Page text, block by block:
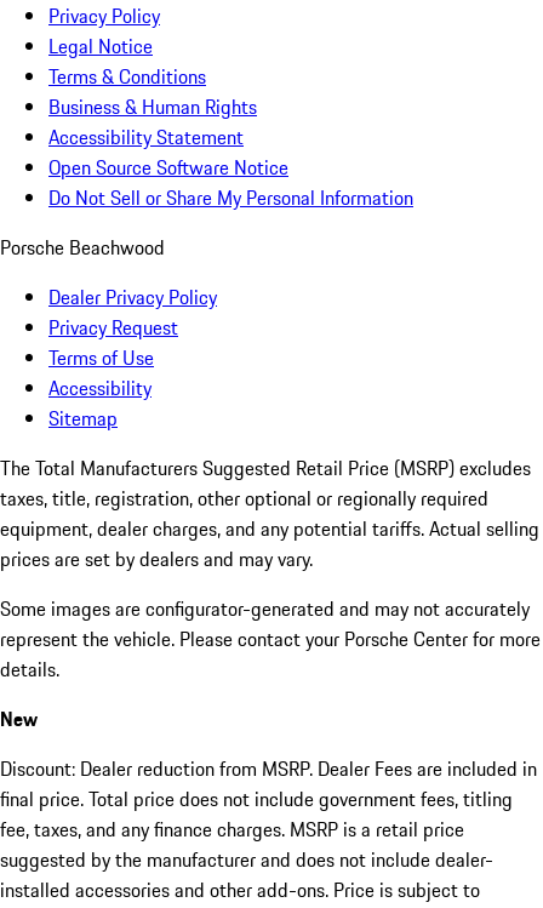
Privacy Policy
Legal Notice
Terms & Conditions
Business & Human Rights
Accessibility Statement
Open Source Software Notice
Do Not Sell or Share My Personal Information
Porsche Beachwood
Dealer Privacy Policy
Privacy Request
Terms of Use
Accessibility
Sitemap
The Total Manufacturers Suggested Retail Price (MSRP) excludes
taxes, title, registration, other optional or regionally required
equipment, dealer charges, and any potential tariffs. Actual selling
prices are set by dealers and may vary.
Some images are configurator-generated and may not accurately
represent the vehicle. Please contact your Porsche Center for more
details.
New
Discount: Dealer reduction from MSRP. Dealer Fees are included in
final price. Total price does not include government fees, titling
fee, taxes, and any finance charges. MSRP is a retail price
suggested by the manufacturer and does not include dealer-
installed accessories and other add-ons. Price is subject to